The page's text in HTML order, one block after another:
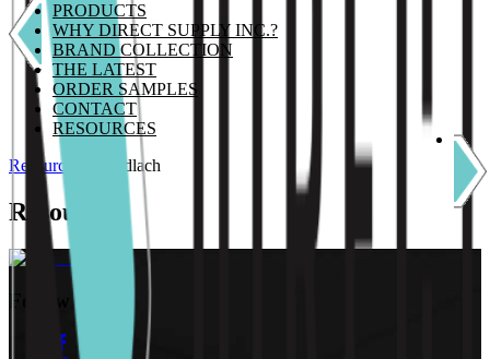
PRODUCTS
WHY DIRECT SUPPLY INC.?
BRAND COLLECTION
THE LATEST
ORDER SAMPLES
CONTACT
RESOURCES
Resources
Gundlach
Resources
Follow Us: